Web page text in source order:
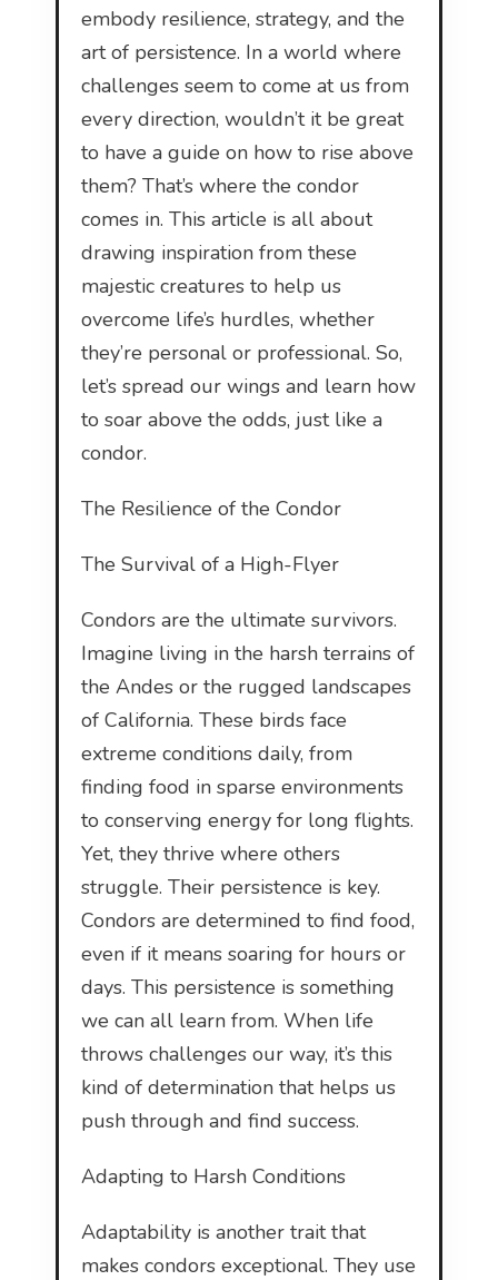
embody resilience, strategy, and the
art of persistence. In a world where
challenges seem to come at us from
every direction, wouldn’t it be great
to have a guide on how to rise above
them? That’s where the condor
comes in. This article is all about
drawing inspiration from these
majestic creatures to help us
overcome life’s hurdles, whether
they’re personal or professional. So,
let’s spread our wings and learn how
to soar above the odds, just like a
condor.
The Resilience of the Condor
The Survival of a High-Flyer
Condors are the ultimate survivors.
Imagine living in the harsh terrains of
the Andes or the rugged landscapes
of California. These birds face
extreme conditions daily, from
finding food in sparse environments
to conserving energy for long flights.
Yet, they thrive where others
struggle. Their persistence is key.
Condors are determined to find food,
even if it means soaring for hours or
days. This persistence is something
we can all learn from. When life
throws challenges our way, it’s this
kind of determination that helps us
push through and find success.
Adapting to Harsh Conditions
Adaptability is another trait that
makes condors exceptional. They use